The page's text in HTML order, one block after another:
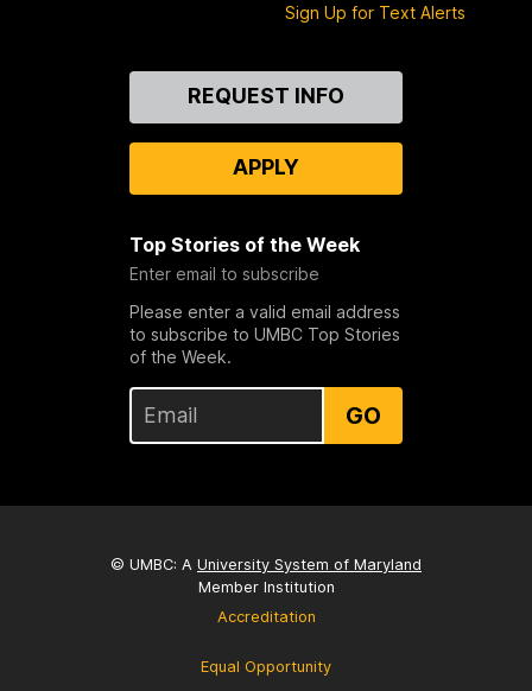
Sign Up for Text Alerts
REQUEST INFO
APPLY
Top Stories of the Week
Enter email to subscribe
Please enter a valid email address
to subscribe to UMBC Top Stories
of the Week.
GO
© UMBC: A University System of Maryland
Member Institution
Accreditation
Equal Opportunity